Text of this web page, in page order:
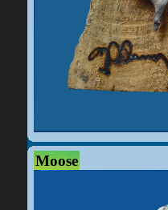
Moose